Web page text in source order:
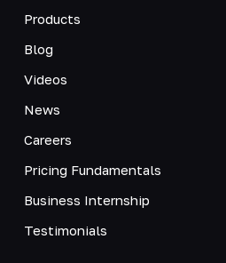
Products
Blog
Videos
News
Careers
Pricing Fundamentals
Business Internship
Testimonials